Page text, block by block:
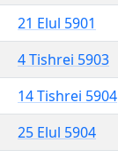
21 Elul 5901
4 Tishrei 5903
14 Tishrei 5904
25 Elul 5904